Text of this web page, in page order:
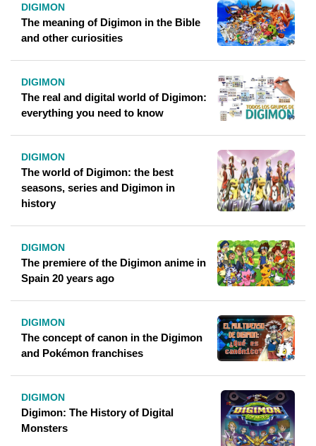
DIGIMON
The meaning of Digimon in the Bible
and other curiosities
DIGIMON
The real and digital world of Digimon:
everything you need to know
DIGIMON
The world of Digimon: the best
seasons, series and Digimon in
history
DIGIMON
The premiere of the Digimon anime in
Spain 20 years ago
DIGIMON
The concept of canon in the Digimon
and Pokémon franchises
DIGIMON
Digimon: The History of Digital
Monsters